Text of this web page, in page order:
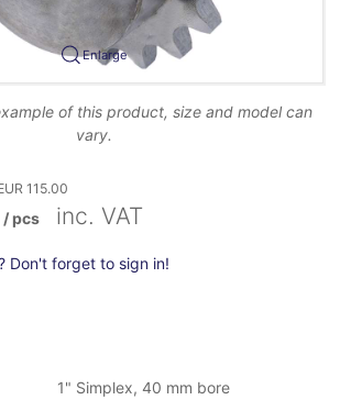
Enlarge
of this product, size and model can
vary.
115.00
/ pcs inc. VAT
Don't forget to sign in!
1" Simplex, 40 mm bore